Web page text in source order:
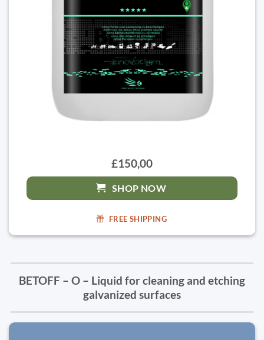
£150,00
SHOP NOW
FREE SHIPPING
BETOFF – O – Liquid for cleaning and etching
galvanized surfaces